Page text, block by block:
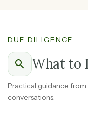
DUE DILIGENCE
What to
Practical guidance
conversations.